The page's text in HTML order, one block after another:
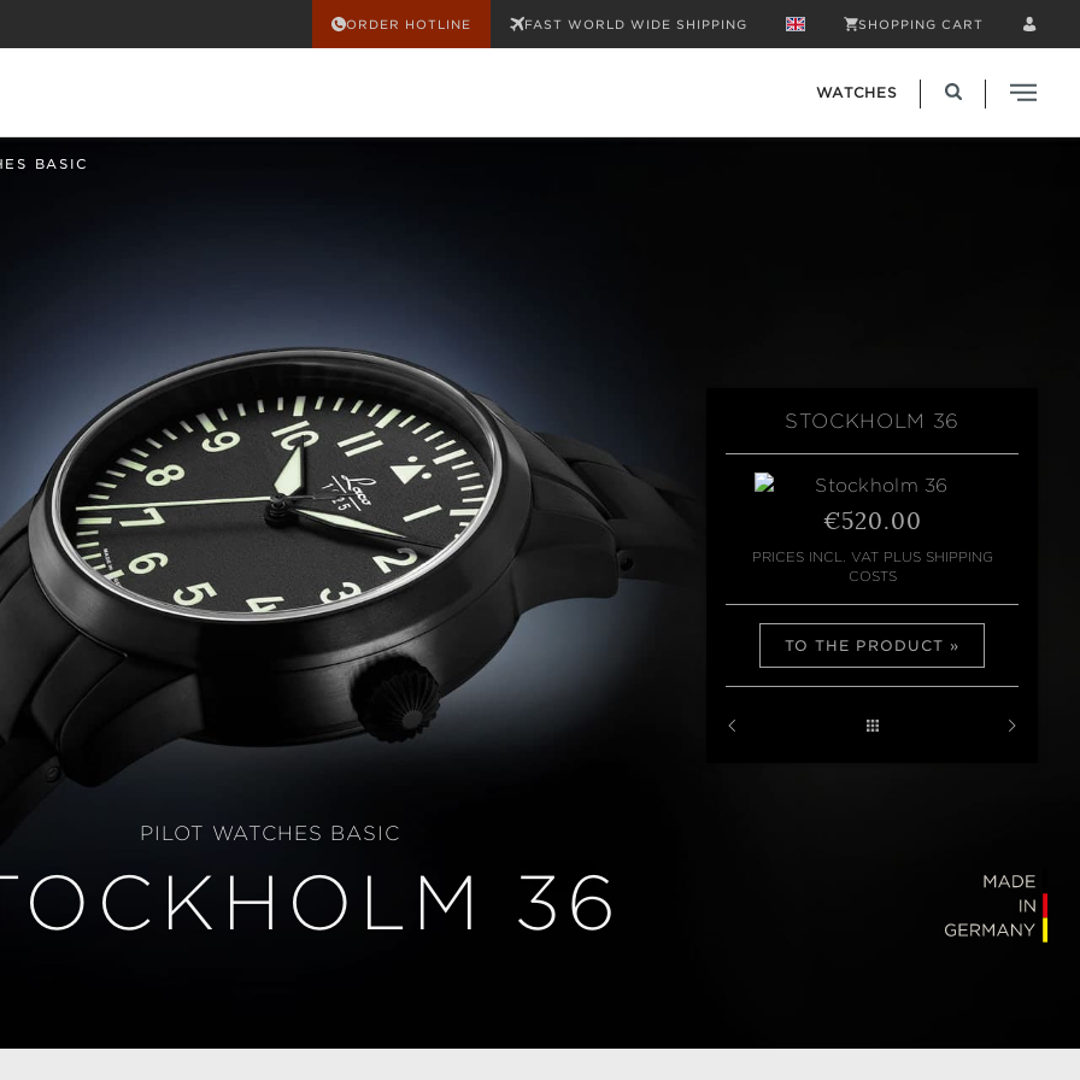
ORDER HOTLINE FAST WORLD WIDE SHIPPING SHOPPING CART
WATCHES
BASIC
PILOT WATCHES BASIC
36
STOCKHOLM 36
€520.00
PRICES INCL. VAT PLUS SHIPPING
COSTS
TO THE PRODUCT